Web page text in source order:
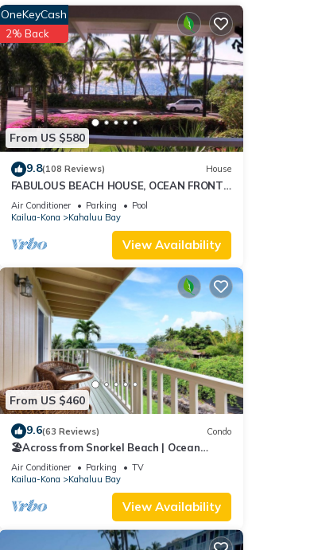
From US $580
OneKeyCash
2% Back
9.8(108 Reviews) House
FABULOUS BEACH HOUSE, OCEAN FRONT
VIEW, BEST LOCATION, WALK TO BEACH,
RELAXING!.
Air Conditioner Parking
Pool
Kailua-Kona
Kahaluu Bay
View Availability
From US $460
9.6(63 Reviews) Condo
🏖️Across from Snorkel Beach | Ocean
Views + 2 Lanais
Air Conditioner Parking
TV
Kailua-Kona
Kahaluu Bay
View Availability